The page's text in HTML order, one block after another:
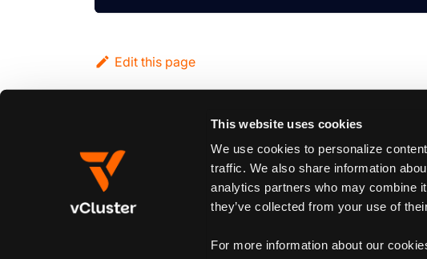
This website uses cookies
We use cookies to personalize
traffic. We also share information
analytics partners who may combine
they’ve collected from your use of
For more information about our
Edit this page
vcluster restore
Flags
Global and inherited flags